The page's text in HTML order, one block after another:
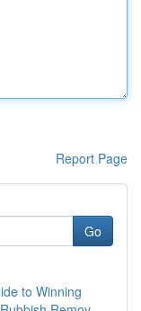
Report Page
Go
to Winning